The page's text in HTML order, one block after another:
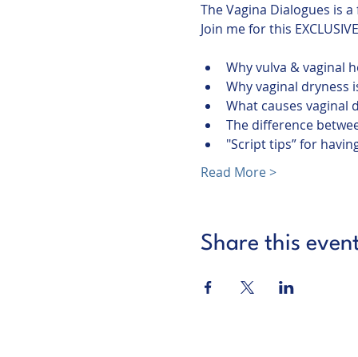
The Vagina Dialogues is
Why vulva & vaginal
Why vaginal dryness
What causes vaginal
The difference
"Script tips” for
Read More >
Share this